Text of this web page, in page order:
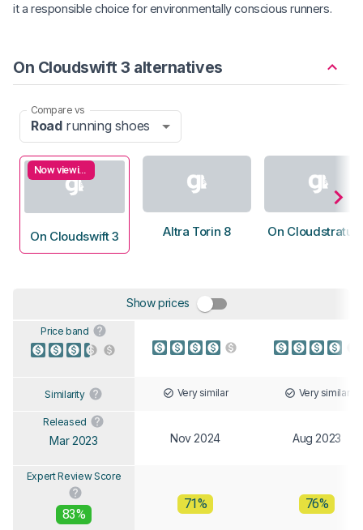
it a responsible choice for environmentally conscious runners.
On Cloudswift 3 alternatives
Compare vs
Roadrunning shoes
Now viewing
On Cloudswift 3 Altra Torin 8 On Cloudstratus
Show prices
Price band
Similarity Very similar Very similar
Released
Mar 2023 Nov 2024 Aug 2023
Expert Review Score
83%
71% 76%